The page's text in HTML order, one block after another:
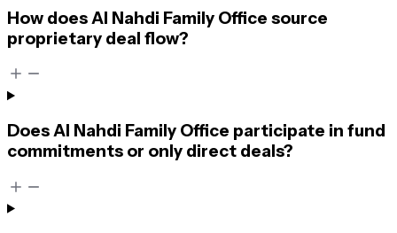
How does Al Nahdi Family Office source
proprietary deal flow?
Does Al Nahdi Family Office participate in fund
commitments or only direct deals?